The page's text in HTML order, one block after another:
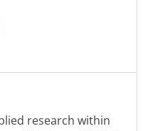
research within